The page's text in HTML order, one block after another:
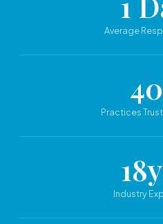
Average
Practices
Industry